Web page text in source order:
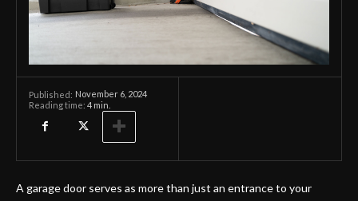
Published: November 6, 2024
Reading time: 4 min.
A garage door serves as more than just an entrance to your